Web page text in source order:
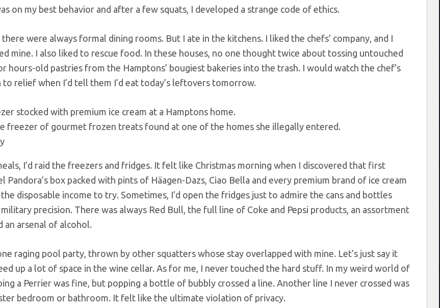
on my best behavior and after a few squats, I developed a strange code of ethics.
there were always formal dining rooms. But I ate in the kitchens. I liked the chefs’ company, and I
mine. I also liked to rescue food. In these houses, no one thought twice about tossing untouched
hours-old pastries from the Hamptons’ bougiest bakeries into the trash. I would watch the chef’s
relief when I’d tell them I’d eat today’s leftovers tomorrow.
freezer of gourmet frozen treats found at one of the homes she illegally entered.
I’d raid the freezers and fridges. It felt like Christmas morning when I discovered that first
Pandora’s box packed with pints of Häagen-Dazs, Ciao Bella and every premium brand of ice cream
the disposable income to try. Sometimes, I’d open the fridges just to admire the cans and bottles
precision. There was always Red Bull, the full line of Coke and Pepsi products, an assortment
an arsenal of alcohol.
raging pool party, thrown by other squatters whose stay overlapped with mine. Let’s just say it
up a lot of space in the wine cellar. As for me, I never touched the hard stuff. In my weird world of
a Perrier was fine, but popping a bottle of bubbly crossed a line. Another line I never crossed was
bedroom or bathroom. It felt like the ultimate violation of privacy.